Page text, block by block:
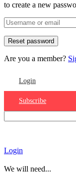
to create a new
Are you a member?
Login
Subscribe
Login
We will need...